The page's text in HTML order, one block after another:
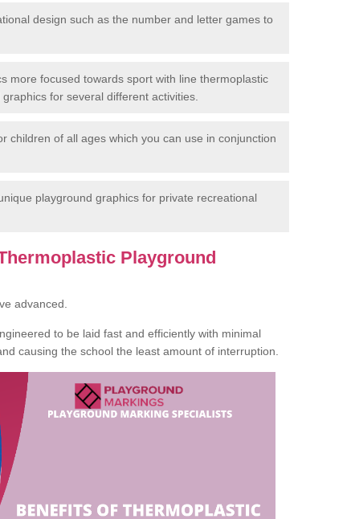
design such as the number and letter games to
more focused towards sport with line thermoplastic
for several different activities.
children of all ages which you can use in conjunction
playground graphics for private recreational
Playground
advanced.
to be laid fast and efficiently with minimal
causing the school the least amount of interruption.